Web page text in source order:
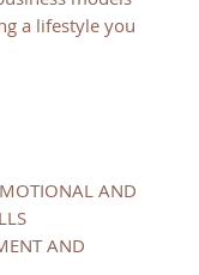
a lifestyle you
AND
AND